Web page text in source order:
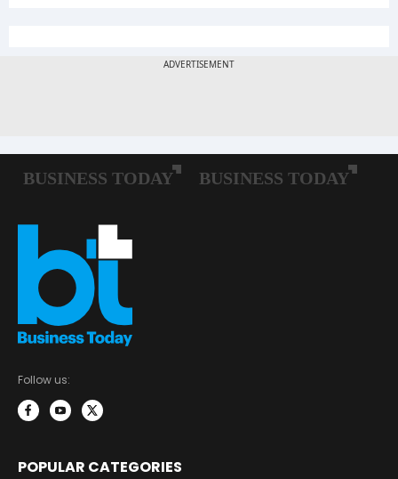
Follow us:
POPULAR CATEGORIES